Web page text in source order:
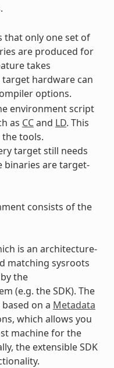
that only one set of
are produced for
takes
hardware can
options.
environment script
as CCand LD. This
tools.
target still needs
binaries are target-
consists of the
is an architecture-
matching sysroots
the
(e.g. the SDK). The
on a Metadata
which allows you
machine for the
the extensible SDK